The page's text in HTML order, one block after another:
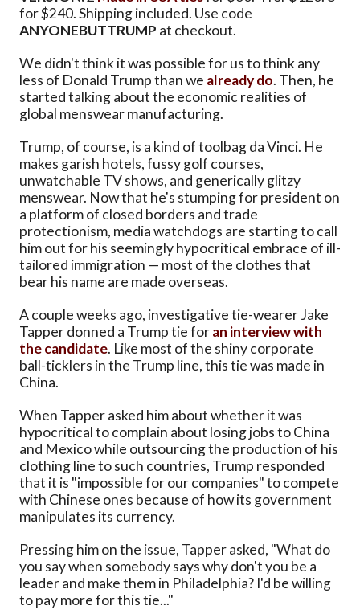
for $240. Shipping included. Use code
ANYONEBUTTRUMP at checkout.
We didn't think it was possible for us to think any
less of Donald Trump than we already do. Then, he
started talking about the economic realities of
global menswear manufacturing.
Trump, of course, is a kind of toolbag da Vinci. He
makes garish hotels, fussy golf courses,
unwatchable TV shows, and generically glitzy
menswear. Now that he's stumping for president on
a platform of closed borders and trade
protectionism, media watchdogs are starting to call
him out for his seemingly hypocritical embrace of ill-
tailored immigration — most of the clothes that
bear his name are made overseas.
A couple weeks ago, investigative tie-wearer Jake
Tapper donned a Trump tie foran interview with
the candidate. Like most of the shiny corporate
ball-ticklers in the Trump line, this tie was made in
China.
When Tapper asked him about whether it was
hypocritical to complain about losing jobs to China
and Mexico while outsourcing the production of his
clothing line to such countries, Trump responded
that it is "impossible for our companies" to compete
with Chinese ones because of how its government
manipulates its currency.
Pressing him on the issue, Tapper asked, "What do
you say when somebody says why don't you be a
leader and make them in Philadelphia? I'd be willing
to pay more for this tie..."